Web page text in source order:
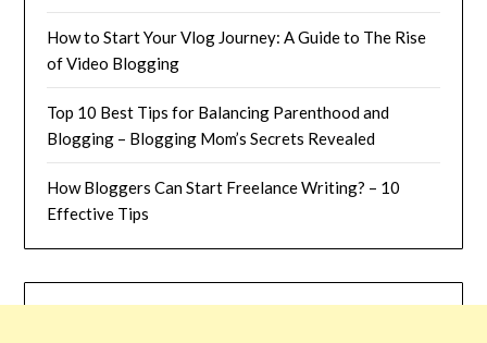
How to Start Your Vlog Journey: A Guide to The Rise
of Video Blogging
Top 10 Best Tips for Balancing Parenthood and
Blogging – Blogging Mom’s Secrets Revealed
How Bloggers Can Start Freelance Writing? – 10
Effective Tips